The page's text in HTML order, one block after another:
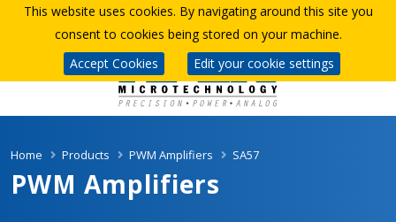
PWM Amplifiers
Home Products PWM Amplifiers SA57
This website uses cookies. By navigating around this site you
consent to cookies being stored on your machine.
Accept Cookies
Edit your cookie settings